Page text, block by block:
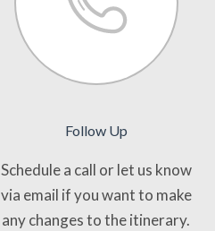
Follow Up
Schedule a call or let us know
via email if you want to make
any changes to the itinerary.